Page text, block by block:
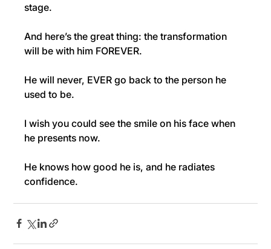
stage.
And here’s the great thing: the transformation
will be with him FOREVER.
He will never, EVER go back to the person he
used to be.
I wish you could see the smile on his face when
he presents now.
He knows how good he is, and he radiates
confidence.